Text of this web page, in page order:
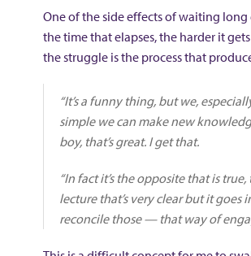
One of the side effects of waiting
the time that elapses, the harder it
the struggle is the process that
“It’s a funny thing, but we,
simple we can make new
boy, that’s great. I get that.
“In fact it’s the opposite that is
lecture that’s very clear but it
reconcile those — that way of